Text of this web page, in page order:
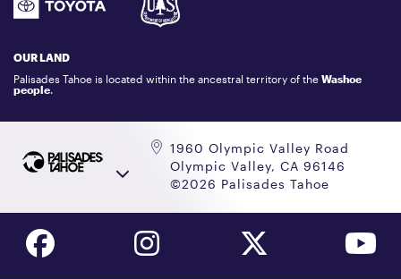
GIFT CARDS
PALISADES TAHOE LOGO STORE
OUR LAND
Palisades Tahoe is located within the ancestral territory of the Washoe
people.
1960 Olympic Valley Road
Olympic Valley, CA 96146
©2026 Palisades Tahoe